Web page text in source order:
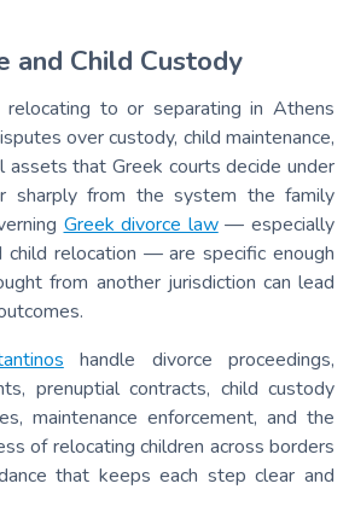
and Child Custody
relocating to or separating in Athens
over custody, child maintenance,
assets that Greek courts decide under
sharply from the system the family
Greek divorce law— especially
child relocation — are specific enough
from another jurisdiction can lead
handle divorce proceedings,
prenuptial contracts, child custody
maintenance enforcement, and the
of relocating children across borders
that keeps each step clear and